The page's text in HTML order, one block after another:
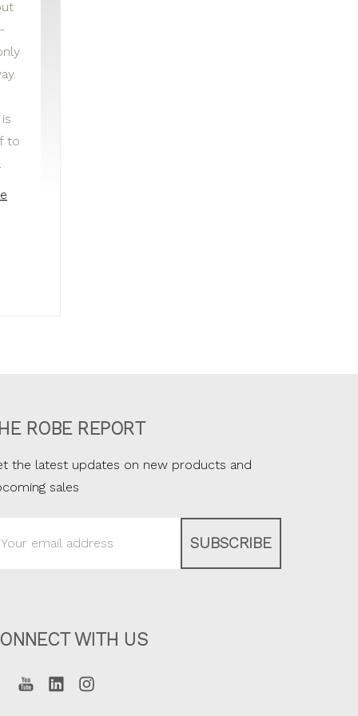
to
ROBE REPORT
the latest updates on new products and
sales
WITH US